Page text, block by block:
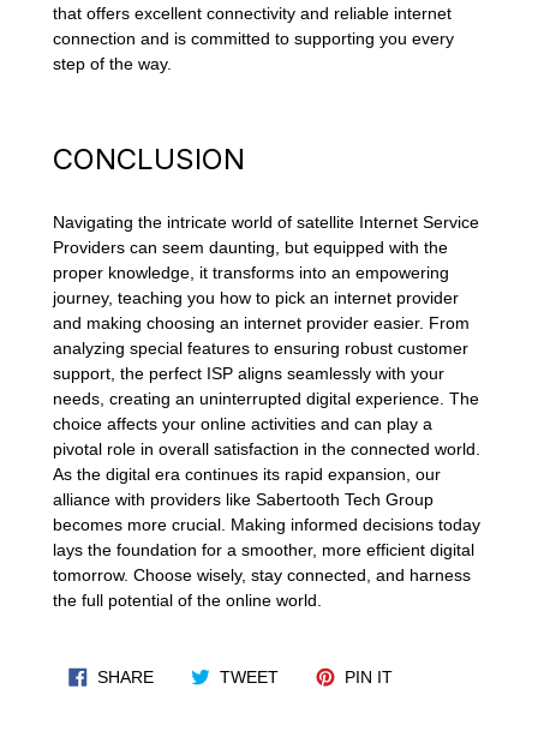
that offers excellent connectivity and reliable internet
connection and is committed to supporting you every
step of the way.
CONCLUSION
Navigating the intricate world of satellite Internet Service
Providers can seem daunting, but equipped with the
proper knowledge, it transforms into an empowering
journey, teaching you how to pick an internet provider
and making choosing an internet provider easier. From
analyzing special features to ensuring robust customer
support, the perfect ISP aligns seamlessly with your
needs, creating an uninterrupted digital experience. The
choice affects your online activities and can play a
pivotal role in overall satisfaction in the connected world.
As the digital era continues its rapid expansion, our
alliance with providers like Sabertooth Tech Group
becomes more crucial. Making informed decisions today
lays the foundation for a smoother, more efficient digital
tomorrow. Choose wisely, stay connected, and harness
the full potential of the online world.
SHARESHARE ON FACEBOOK
TWEETTWEET ON TWITTER
PIN ITPIN ON